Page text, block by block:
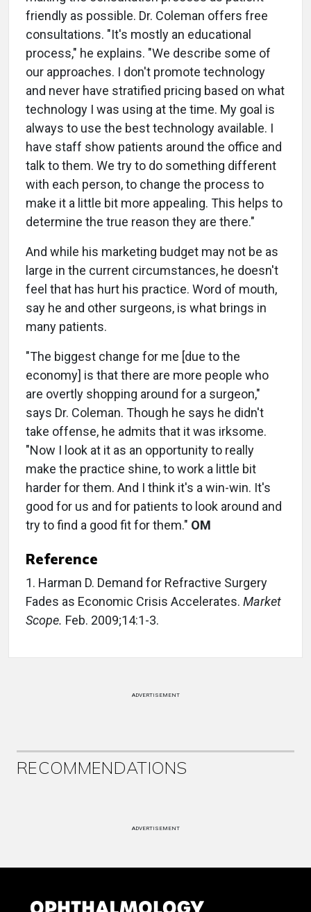
friendly as possible. Dr. Coleman offers free
consultations. "It's mostly an educational
process," he explains. "We describe some of
our approaches. I don't promote technology
and never have stratified pricing based on what
technology I was using at the time. My goal is
always to use the best technology available. I
have staff show patients around the office and
talk to them. We try to do something different
with each person, to change the process to
make it a little bit more appealing. This helps to
determine the true reason they are there."
And while his marketing budget may not be as
large in the current circumstances, he doesn't
feel that has hurt his practice. Word of mouth,
say he and other surgeons, is what brings in
many patients.
"The biggest change for me [due to the
economy] is that there are more people who
are overtly shopping around for a surgeon,"
says Dr. Coleman. Though he says he didn't
take offense, he admits that it was irksome.
"Now I look at it as an opportunity to really
make the practice shine, to work a little bit
harder for them. And I think it's a win-win. It's
good for us and for patients to look around and
try to find a good fit for them." OM
Reference
1. Harman D. Demand for Refractive Surgery
Fades as Economic Crisis Accelerates. Market
Scope. Feb. 2009;14:1-3.
ADVERTISEMENT
RECOMMENDATIONS
ADVERTISEMENT